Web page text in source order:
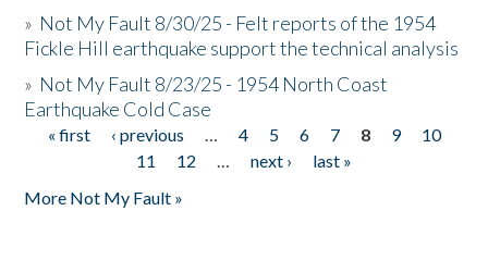
» Not My Fault 8/30/25 - Felt reports of the 1954
Fickle Hill earthquake support the technical analysis
» Not My Fault 8/23/25 - 1954 North Coast
Earthquake Cold Case
Pages
« first ‹ previous … 4 5 6 7 8 9
10
11
12 … next ›
last »
More Not My Fault »